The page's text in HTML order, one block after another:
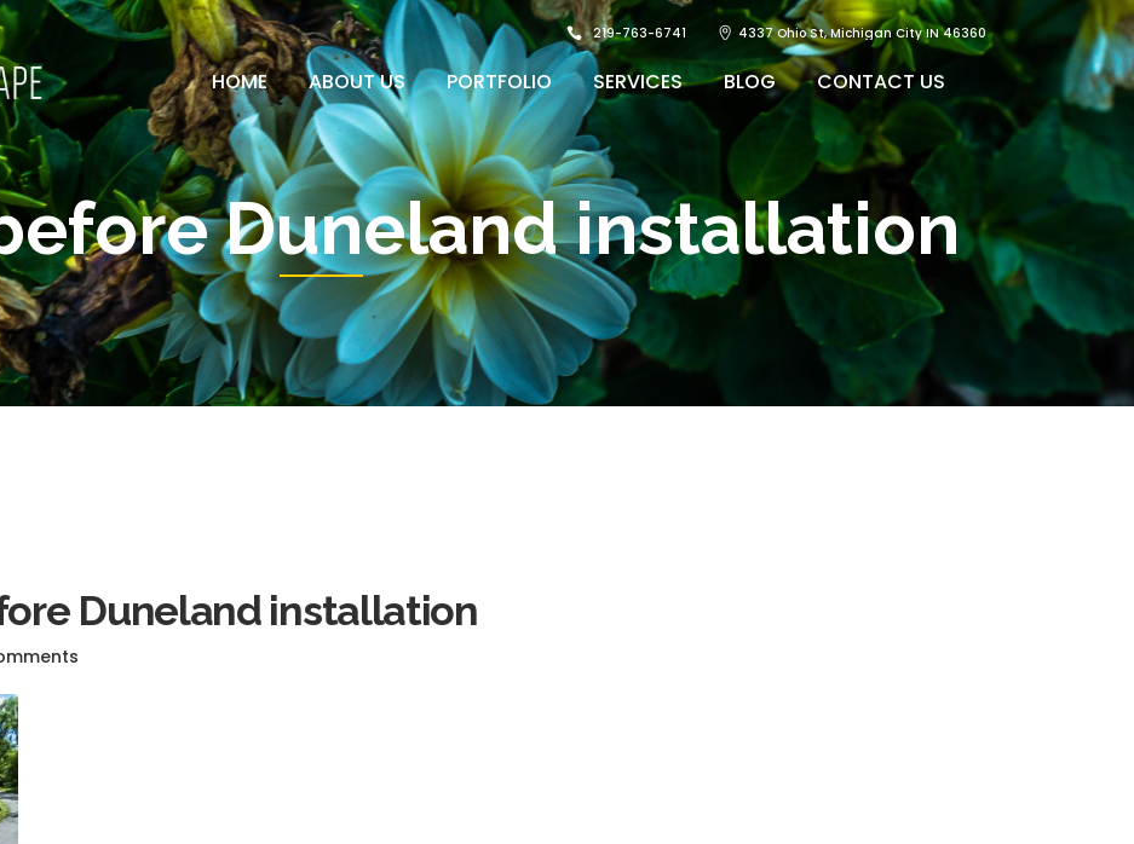
219-763-6741 4337 Ohio St, Michigan City IN 46360
HOME ABOUT US PORTFOLIO SERVICES BLOG CONTACT US
Duneland installation
Duneland installation